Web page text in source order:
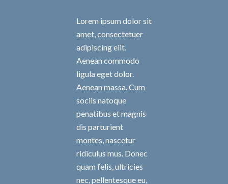
Lorem ipsum dolor sit
amet, consectetuer
adipiscing elit.
Aenean commodo
ligula eget dolor.
Aenean massa. Cum
sociis natoque
penatibus et magnis
dis parturient
montes, nascetur
ridiculus mus. Donec
quam felis, ultricies
nec, pellentesque eu,